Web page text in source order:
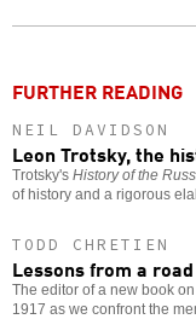
FURTHER READING
NEIL DAVIDSON
Leon Trotsky, the
Trotsky's History of the
of history and a rigorous
TODD CHRETIEN
Lessons from a
The editor of a new book
1917 as we confront the